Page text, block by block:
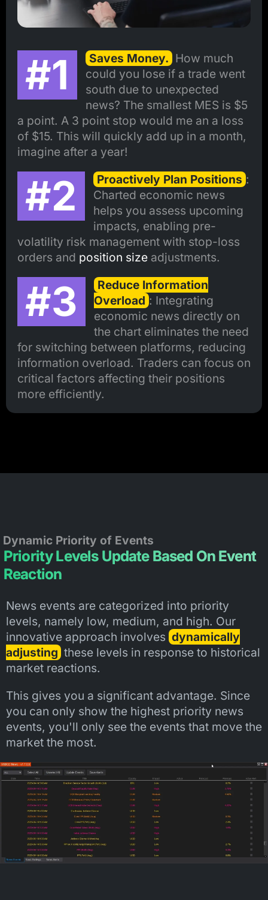
#1 Saves Money. How much
could you lose if a trade went
south due to unexpected
news? The smallest MES is $5
a point. A 3 point stop would me an a loss
of $15. This will quickly add up in a month,
imagine after a year!
#2 Proactively Plan Positions :
Charted economic news
helps you assess upcoming
impacts, enabling pre-
volatility risk management with stop-loss
orders and position sizeadjustments.
#3
Reduce Information
Overload : Integrating
economic news directly on
the chart eliminates the need
for switching between platforms, reducing
information overload. Traders can focus on
critical factors affecting their positions
more efficiently.
Dynamic Priority of Events
Priority Levels Update Based On Event
Reaction
News events are categorized into priority
levels, namely low, medium, and high. Our
innovative approach involves dynamically
adjusting these levels in response to historical
market reactions.
This gives you a significant advantage. Since
you can only show the highest priority news
events, you'll only see the events that move the
market the most.